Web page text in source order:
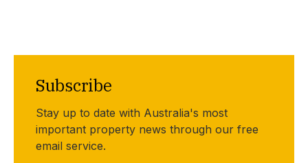
Subscribe
Stay up to date with Australia's most
important property news through our free
email service.